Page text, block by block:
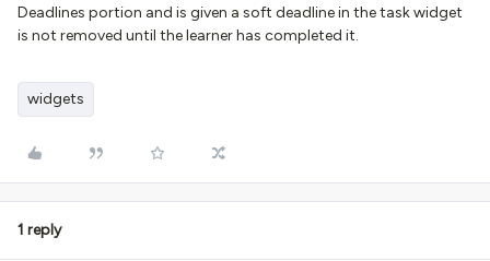
Deadlines portion and is given a soft deadline in the task widget
is not removed until the learner has completed it.
widgets
1 reply